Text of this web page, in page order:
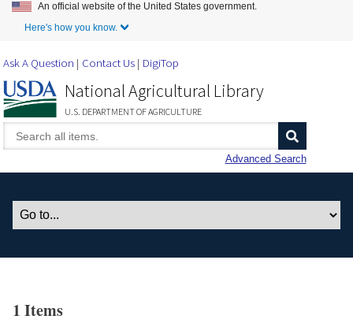
Skip to Main Content
An official website of the United States government.
Here's how you know.
Ask A Question Contact Us DigiTop
National Agricultural Library
U.S. DEPARTMENT OF AGRICULTURE
Advanced Search
1 Items